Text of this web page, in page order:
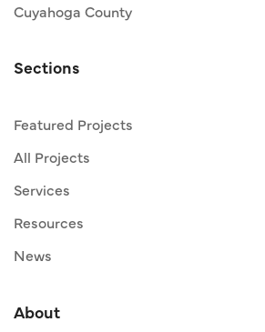
Cuyahoga County
Sections
Featured Projects
All Projects
Services
Resources
News
About